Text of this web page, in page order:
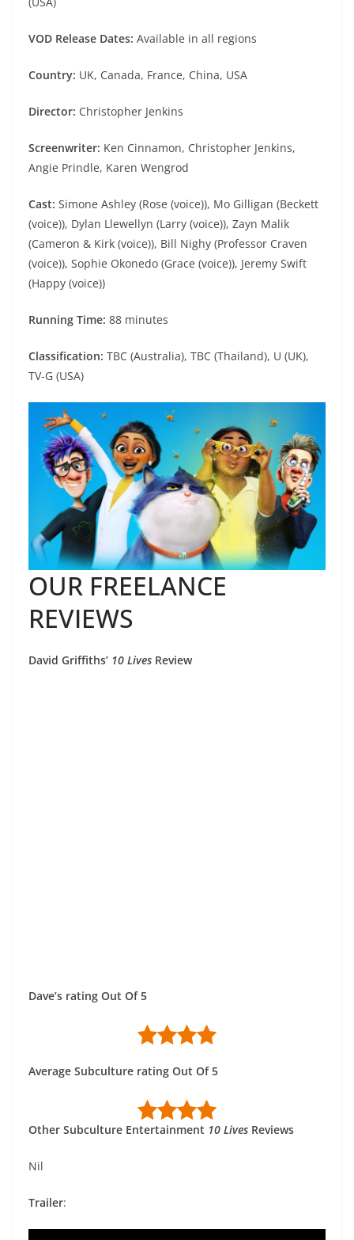
VOD Release Dates: Available in all regions
Country: UK, Canada, France, China, USA
Director: Christopher Jenkins
Screenwriter: Ken Cinnamon, Christopher Jenkins,
Angie Prindle, Karen Wengrod
Cast: Simone Ashley (Rose (voice)), Mo Gilligan (Beckett
(voice)), Dylan Llewellyn (Larry (voice)), Zayn Malik
(Cameron & Kirk (voice)), Bill Nighy (Professor Craven
(voice)), Sophie Okonedo (Grace (voice)), Jeremy Swift
(Happy (voice))
Running Time: 88 minutes
Classification: TBC (Australia), TBC (Thailand), U (UK),
TV-G (USA)
OUR FREELANCE
REVIEWS
David Griffiths’ 10 Lives Review
Dave’s rating Out Of 5
Average Subculture rating Out Of 5
Other Subculture Entertainment 10 Lives Reviews
Nil
Trailer: